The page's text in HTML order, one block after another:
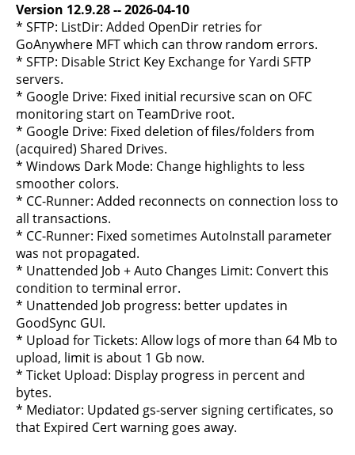
Version 12.9.28 -- 2026-04-10
* SFTP: ListDir: Added OpenDir retries for
GoAnywhere MFT which can throw random errors.
* SFTP: Disable Strict Key Exchange for Yardi SFTP
servers.
* Google Drive: Fixed initial recursive scan on OFC
monitoring start on TeamDrive root.
* Google Drive: Fixed deletion of files/folders from
(acquired) Shared Drives.
* Windows Dark Mode: Change highlights to less
smoother colors.
* CC-Runner: Added reconnects on connection loss to
all transactions.
* CC-Runner: Fixed sometimes AutoInstall parameter
was not propagated.
* Unattended Job + Auto Changes Limit: Convert this
condition to terminal error.
* Unattended Job progress: better updates in
GoodSync GUI.
* Upload for Tickets: Allow logs of more than 64 Mb to
upload, limit is about 1 Gb now.
* Ticket Upload: Display progress in percent and
bytes.
* Mediator: Updated gs-server signing certificates, so
that Expired Cert warning goes away.